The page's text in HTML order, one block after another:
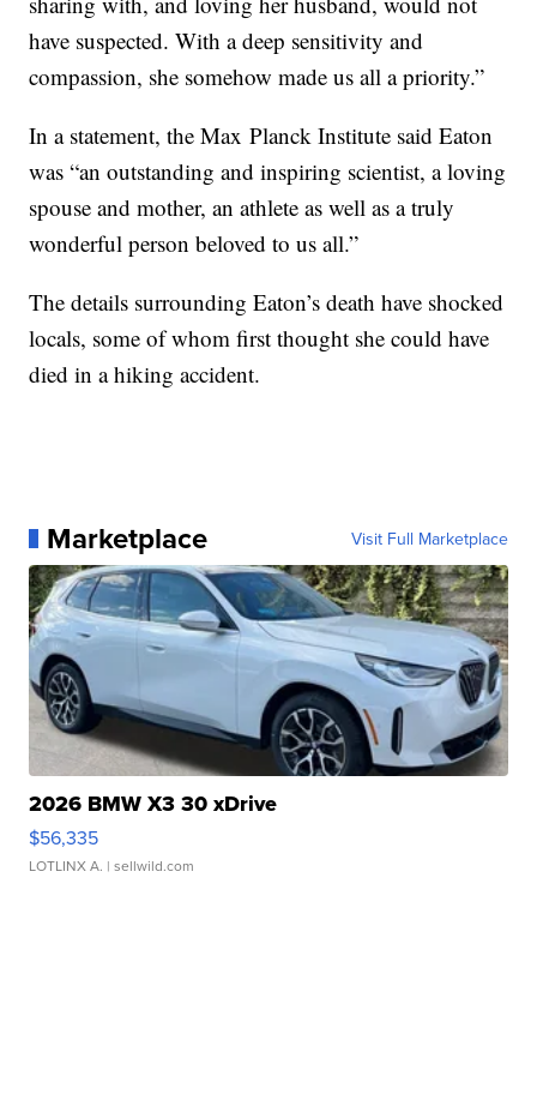
have suspected. With a deep sensitivity and
compassion, she somehow made us all a priority.”
In a statement, the Max Planck Institute said Eaton
was “an outstanding and inspiring scientist, a loving
spouse and mother, an athlete as well as a truly
wonderful person beloved to us all.”
The details surrounding Eaton’s death have shocked
locals, some of whom first thought she could have
died in a hiking accident.
Marketplace Visit Full Marketplace
2026 BMW X3 30 xDrive
$56,335
LOTLINX A. | sellwild.com